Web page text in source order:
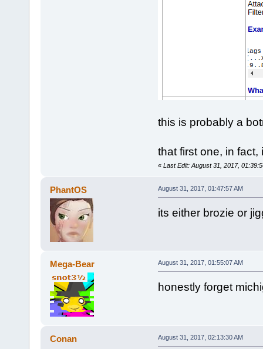
this is probably a
that first one, in
« Last Edit: August 31, 2017,
PhantOS August 31, 2017, 01:47:57 AM
its either brozie or
Mega-Bear August 31, 2017, 01:55:07 AM
honestly forget
Conan August 31, 2017, 02:13:30 AM